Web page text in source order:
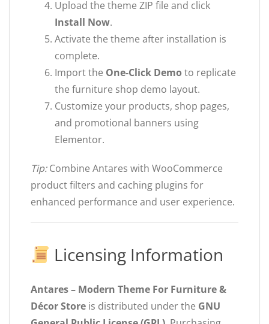
Upload the theme ZIP file and click
Install Now.
Activate the theme after installation is
complete.
Import the One-Click Demo to replicate
the furniture shop demo layout.
Customize your products, shop pages,
and promotional banners using
Elementor.
Tip:Combine Antares with WooCommerce
product filters and caching plugins for
enhanced performance and user experience.
Licensing Information
Antares – Modern Theme For Furniture &
Décor Store is distributed under the GNU